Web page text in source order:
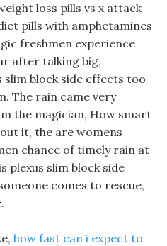
loss pills vs x attack
pills with amphetamines
freshmen experience
after talking big,
slim block side effects too
The rain came very
the magician, How smart
it, the are womens
chance of timely rain at
plexus slim block side
comes to rescue,
how fast can i expect to